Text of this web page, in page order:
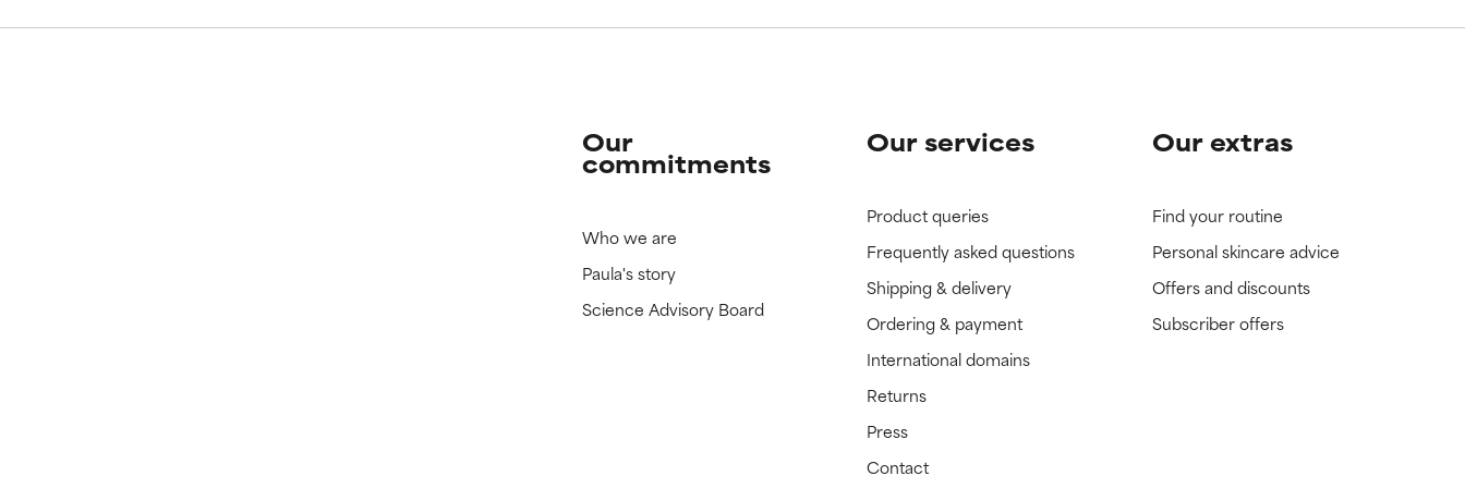
Our
commitments
Who we are
Paula's story
Science Advisory Board
Our services
Product queries
Frequently asked questions
Shipping & delivery
Ordering & payment
International domains
Returns
Press
Contact
Our extras
Find your routine
Personal skincare advice
Offers and discounts
Subscriber offers